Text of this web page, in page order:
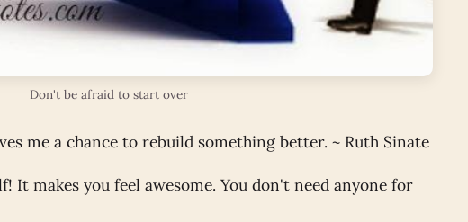
Don't be afraid to start over
me a chance to rebuild something better. ~ Ruth Sinate
It makes you feel awesome. You don't need anyone for